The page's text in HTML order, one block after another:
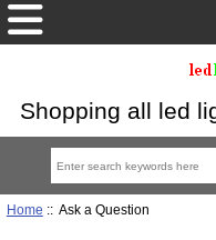
Shopping all led
Home :: Ask a Question